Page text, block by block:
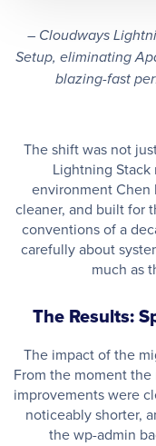
– Cloudways
Setup, eliminating
blazing-fast
The shift was not
Lightning
environment Chen
cleaner, and built for
conventions of a
carefully about
much as
The Results:
The impact of the
From the moment
improvements were
noticeably shorter,
the wp-admin